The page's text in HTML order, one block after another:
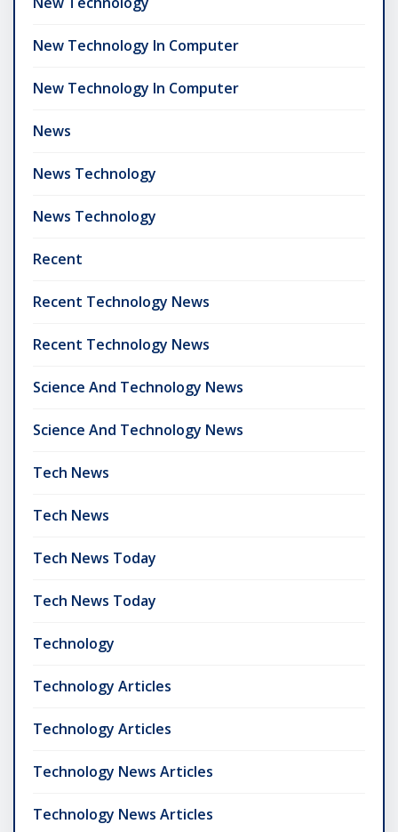
New Technology In Computer
New Technology In Computer
News
News Technology
News Technology
Recent
Recent Technology News
Recent Technology News
Science And Technology News
Science And Technology News
Tech News
Tech News
Tech News Today
Tech News Today
Technology
Technology Articles
Technology Articles
Technology News Articles
Technology News Articles